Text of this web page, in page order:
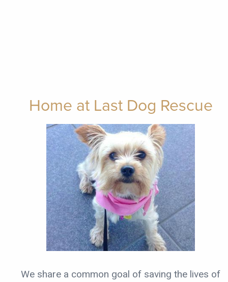
Home at Last Dog Rescue
We share a common goal of saving the lives of